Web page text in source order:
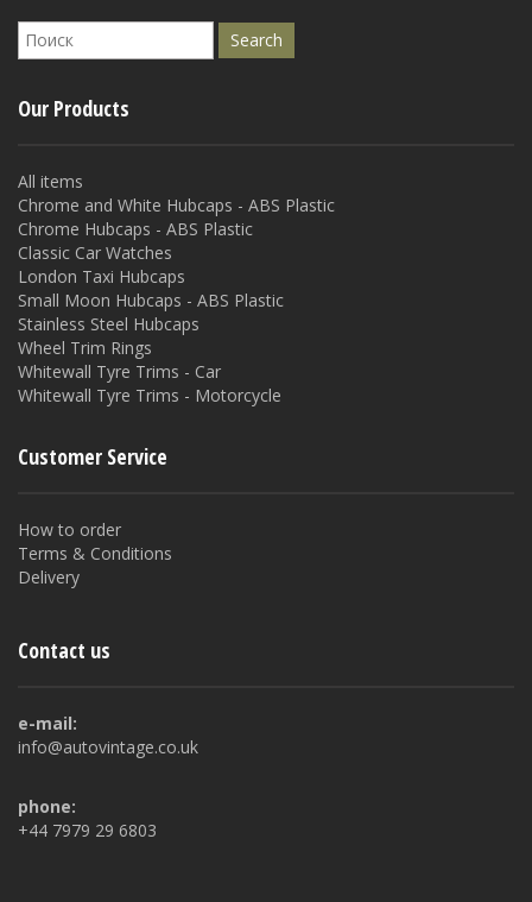
Our Products
All items
Chrome and White Hubcaps - ABS Plastic
Chrome Hubcaps - ABS Plastic
Classic Car Watches
London Taxi Hubcaps
Small Moon Hubcaps - ABS Plastic
Stainless Steel Hubcaps
Wheel Trim Rings
Whitewall Tyre Trims - Car
Whitewall Tyre Trims - Motorcycle
Customer Service
How to order
Terms & Conditions
Delivery
Contact us
e-mail:
info@autovintage.co.uk
phone:
+44 7979 29 6803